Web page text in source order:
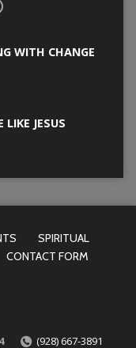
WITH CHANGE
LIKE JESUS
SPIRITUAL
CONTACT FORM
(928) 667-3891